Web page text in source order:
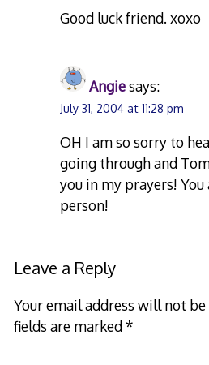
Good luck friend. xoxo
Angiesays:
July 31, 2004 at 11:28 pm
OH I am so sorry to
going through and
you in my prayers!
person!
Leave a Reply
Your email address will not
fields are marked*